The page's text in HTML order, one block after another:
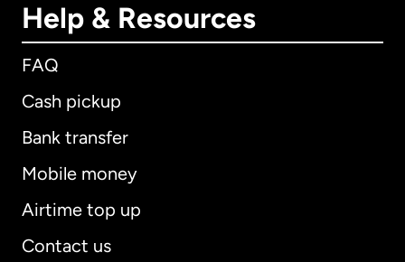
Help & Resources
FAQ
Cash pickup
Bank transfer
Mobile money
Airtime top up
Contact us